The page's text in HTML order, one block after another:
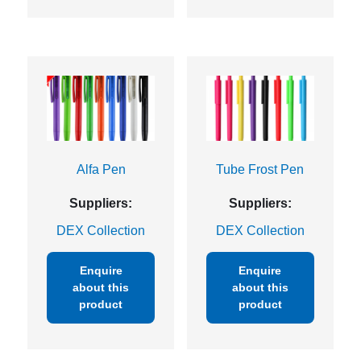
Alfa Pen
Suppliers:
DEX Collection
Enquire
about this
product
Tube Frost Pen
Suppliers:
DEX Collection
Enquire
about this
product